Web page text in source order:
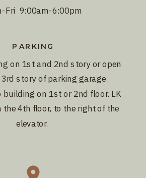
on 1st and 2nd story or open
story of parking garage.
building on 1st or 2nd floor. LK
4th floor, to the right of the
elevator.
PARKING
Fri 9:00am-6:00pm